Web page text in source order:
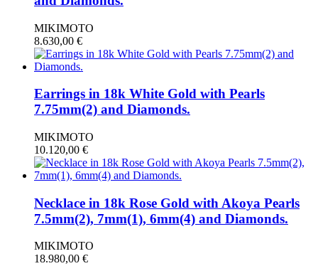
MIKIMOTO
8.630,00 €
Earrings in 18k White Gold with Pearls
7.75mm(2) and Diamonds.
MIKIMOTO
10.120,00 €
Necklace in 18k Rose Gold with Akoya Pearls
7.5mm(2), 7mm(1), 6mm(4) and Diamonds.
MIKIMOTO
18.980,00 €